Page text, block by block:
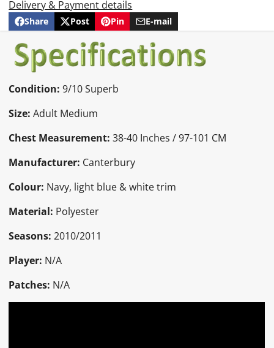
Delivery & Payment details
Share
Share
Facebook
Opens
a
new
window.
Post
Post
X
Opens
a
new
Pin
Pin
Pinterest
Opens
a
new
E-mail
Share
e-
mail
Condition: 9/10 Superb
Size: Adult Medium
Chest Measurement:38-40 Inches / 97-101 CM
Manufacturer: Canterbury
Colour: Navy, light blue & white trim
Material: Polyester
Seasons: 2010/2011
Player: N/A
Patches: N/A